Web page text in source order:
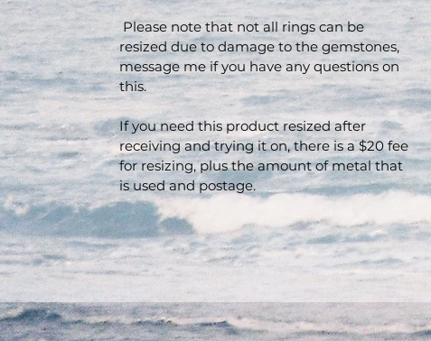
Please note that not all rings can be
resized due to damage to the gemstones,
message me if you have any questions on
this.
If you need this product resized after
receiving and trying it on, there is a $20 fee
for resizing, plus the amount of metal that
is used and postage.